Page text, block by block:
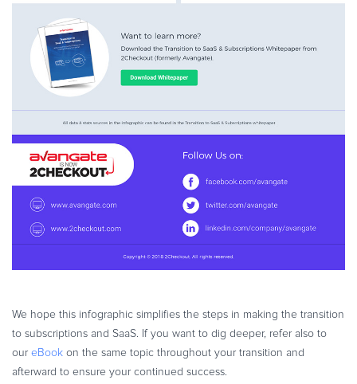
We hope this infographic simplifies the steps in making the transition
to subscriptions and SaaS. If you want to dig deeper, refer also to
our eBook on the same topic throughout your transition and
afterward to ensure your continued success.